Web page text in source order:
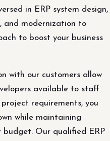
in ERP system design,
and modernization to
to boost your business
with our customers allow
available to staff
requirements, you
while maintaining
budget. Our qualified ERP